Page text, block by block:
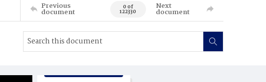
Previous
document 0 of
122330
Next
document